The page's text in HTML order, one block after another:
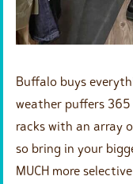
Buffalo buys
weather puffers
racks with an array
so bring in your
MUCH more